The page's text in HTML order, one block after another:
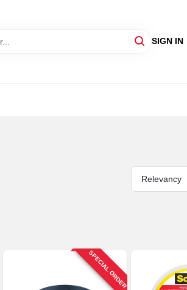
SIGN IN
Relevancy
SPECIAL ORDER